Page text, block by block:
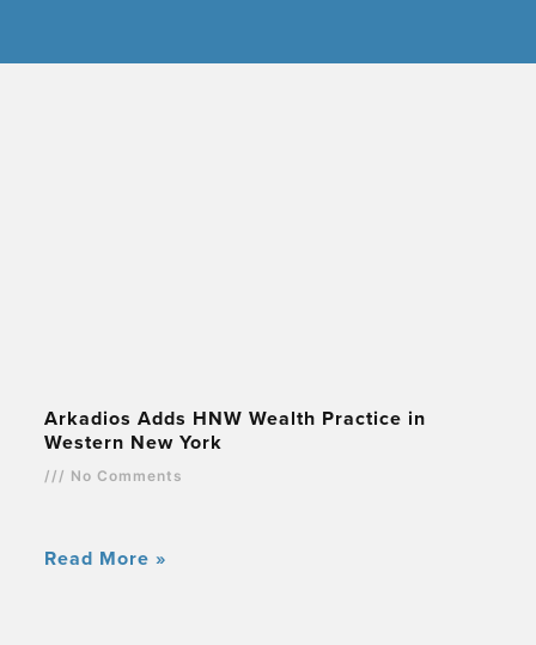
Arkadios Adds HNW Wealth Practice in
Western New York
No Comments
Read More »